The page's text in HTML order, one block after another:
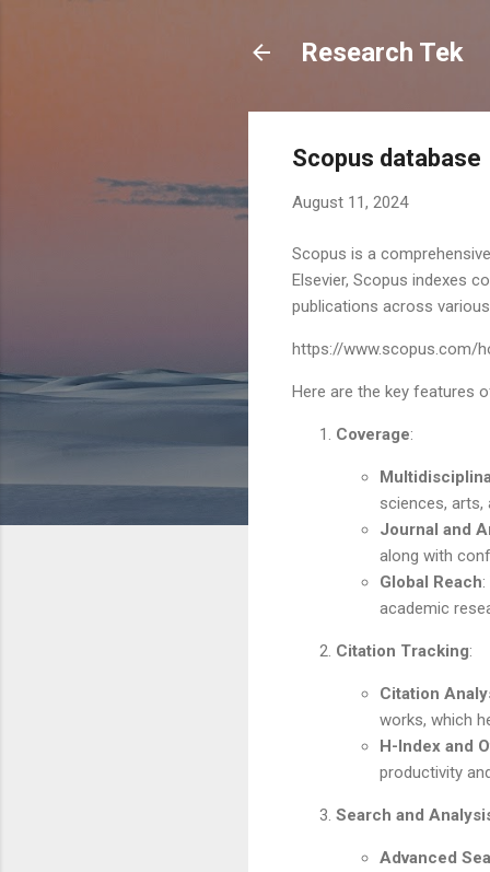
Research Tek
Scopus database
August 11, 2024
Scopus is a
Elsevier, Scopus indexes
publications across various
https://www.scopus.com/
Here are the key features
Coverage:
sciences, arts,
Journal and
along with
Global Reach
academic
Citation Tracking:
Citation
works, which
H-Index and
productivity
Search and
Advanced